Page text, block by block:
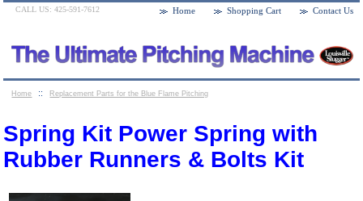
Spring Kit Power Spring with
Rubber Runners & Bolts Kit
Contact Us
Shopping Cart
Home
CALL US: 425-591-7612
Home :: Replacement Parts for the Blue Flame Pitching
Bolts Kit